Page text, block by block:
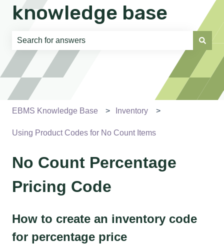
knowledge base
There are no suggestions because the search field is
EBMS Knowledge Base Inventory
Using Product Codes for No Count Items
No Count Percentage
Pricing Code
How to create an inventory code
for percentage price